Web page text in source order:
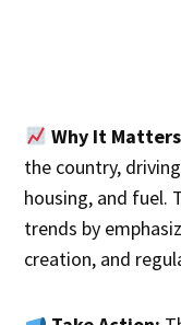
Why It
the country,
housing, and fuel.
trends by
creation, and